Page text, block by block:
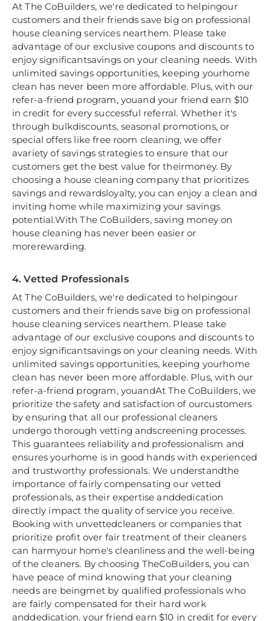
At The CoBuilders, we're dedicated to helpingour
customers and their friends save big on professional
house cleaning services nearthem. Please take
advantage of our exclusive coupons and discounts to
enjoy significantsavings on your cleaning needs. With
unlimited savings opportunities, keeping yourhome
clean has never been more affordable. Plus, with our
refer-a-friend program, youand your friend earn $10
in credit for every successful referral. Whether it's
through bulkdiscounts, seasonal promotions, or
special offers like free room cleaning, we offer
avariety of savings strategies to ensure that our
customers get the best value for theirmoney. By
choosing a house cleaning company that prioritizes
savings and rewardsloyalty, you can enjoy a clean and
inviting home while maximizing your savings
potential.With The CoBuilders, saving money on
house cleaning has never been easier or
morerewarding.
4. Vetted Professionals
At The CoBuilders, we're dedicated to helpingour
customers and their friends save big on professional
house cleaning services nearthem. Please take
advantage of our exclusive coupons and discounts to
enjoy significantsavings on your cleaning needs. With
unlimited savings opportunities, keeping yourhome
clean has never been more affordable. Plus, with our
refer-a-friend program, youandAt The CoBuilders, we
prioritize the safety and satisfaction of ourcustomers
by ensuring that all our professional cleaners
undergo thorough vetting andscreening processes.
This guarantees reliability and professionalism and
ensures yourhome is in good hands with experienced
and trustworthy professionals. We understandthe
importance of fairly compensating our vetted
professionals, as their expertise anddedication
directly impact the quality of service you receive.
Booking with unvettedcleaners or companies that
prioritize profit over fair treatment of their cleaners
can harmyour home's cleanliness and the well-being
of the cleaners. By choosing TheCoBuilders, you can
have peace of mind knowing that your cleaning
needs are beingmet by qualified professionals who
are fairly compensated for their hard work
anddedication. your friend earn $10 in credit for every